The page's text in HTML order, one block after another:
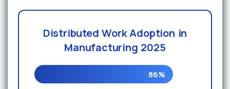
Distributed Work Adoption in
Manufacturing 2025
86%